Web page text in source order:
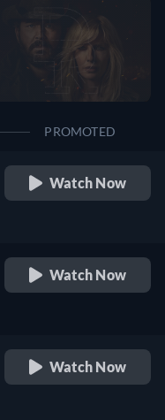
PROMOTED
Watch Now
Watch Now
Watch Now